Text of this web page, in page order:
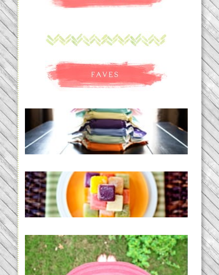
An Accidental Passion | Cloth
Diapering for the Modern Mom
Creating a New Normal |
Efficient Homemade Baby Food
THE BABY LIST | everything
you need to have a baby